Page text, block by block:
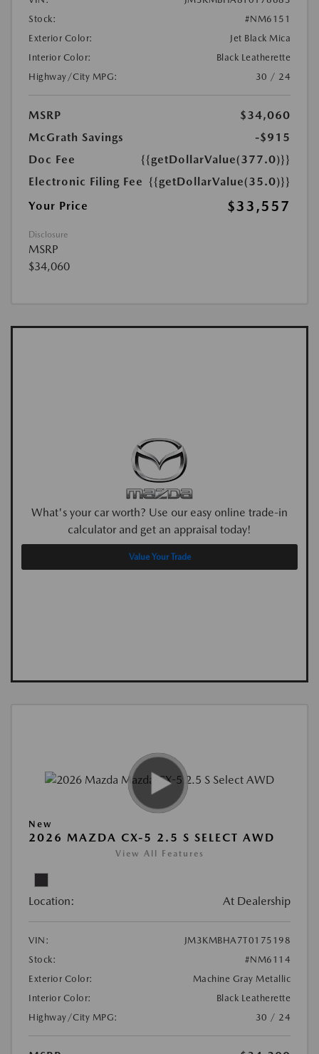
Stock:
#NM6151
Exterior Color:
Jet Black Mica
Interior Color:
Black Leatherette
Highway/City MPG:
30 / 24
MSRP
$34,060
McGrath Savings
-$915
Doc Fee
{{getDollarValue(377.0)}}
Electronic Filing Fee {{getDollarValue(35.0)}}
Your Price
$33,557
Disclosure
MSRP
$34,060
What's your car worth? Use our easy online trade-in
calculator and get an appraisal today!
Value Your Trade
New
2026 MAZDA CX-5 2.5 S SELECT AWD
View All Features
Location: At Dealership
VIN:
JM3KMBHA7T0175198
Stock:
#NM6114
Exterior Color:
Machine Gray Metallic
Interior Color:
Black Leatherette
Highway/City MPG:
30 / 24